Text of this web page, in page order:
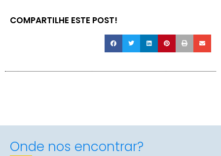
COMPARTILHE ESTE POST!
Onde nos encontrar?